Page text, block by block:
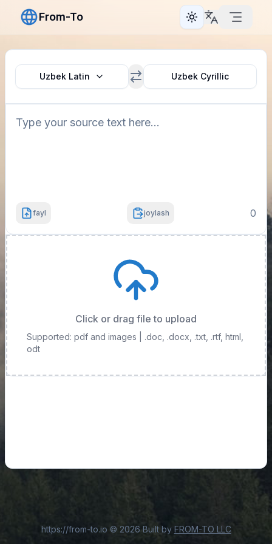
From-To Toggle theme
Uzbek Latin Uzbek Cyrillic
fayl joylash 0
Click or drag file to upload
Supported: pdf and images | .doc, .docx, .txt, .rtf, html,
odt
https://from-to.io © 2026Built by FROM-TO LLC